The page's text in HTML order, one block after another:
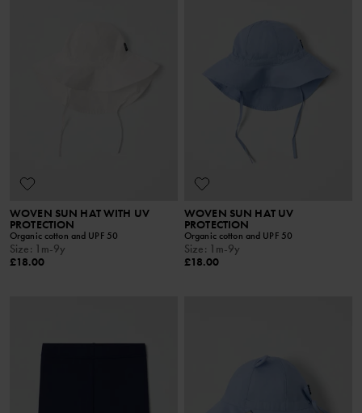
WOVEN SUN HAT WITH UV
PROTECTION
Organic cotton and UPF 50
Size: 1m-9y
£18.00
WOVEN SUN HAT UV
PROTECTION
Organic cotton and UPF 50
Size: 1m-9y
£18.00